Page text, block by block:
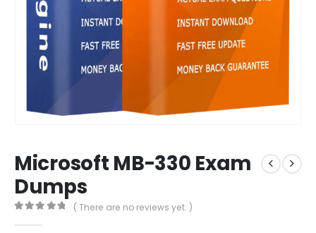
Microsoft MB-330 Exam
Dumps
( There are no reviews yet. )